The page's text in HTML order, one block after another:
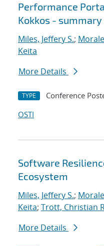
Performance
Kokkos - summary
Miles, Jeffery S.;
Keita
More Details
TYPE Conference
OSTI
Software
Ecosystem
Miles, Jeffery S.;
Keita; Trott, Christian
More Details